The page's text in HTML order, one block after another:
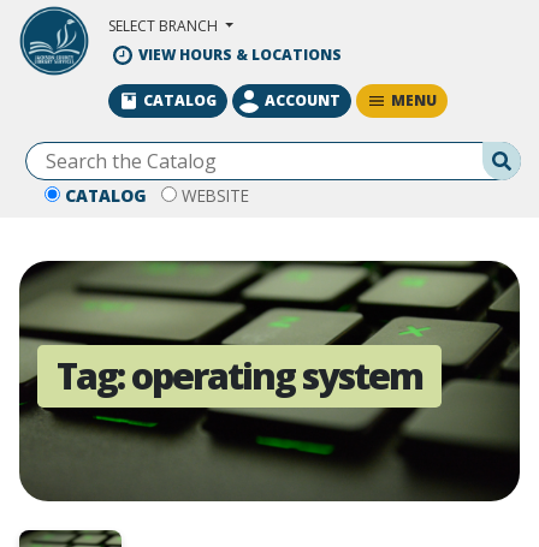
Skip to Main Content
SELECT BRANCH
VIEW HOURS & LOCATIONS
CATALOG WEBSITE
CATALOG ACCOUNT MENU
Tag:operating system